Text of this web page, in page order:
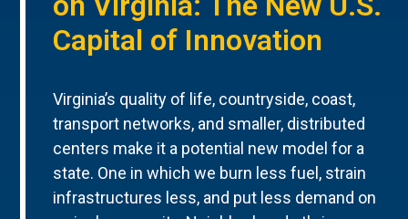
Capital of Innovation
Virginia’s quality of life, countryside, coast,
transport networks, and smaller, distributed
centers make it a potential new model for a
state. One in which we burn less fuel, strain
infrastructures less, and put less demand on